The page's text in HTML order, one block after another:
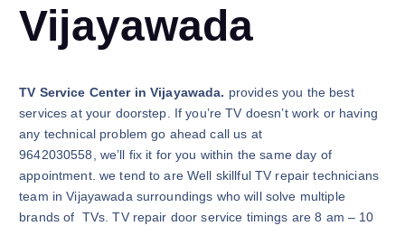
Vijayawada
TV Service Center in Vijayawada. provides you the best
services at your doorstep. If you’re TV doesn’t work or having
any technical problem go ahead call us at
9642030558, we’ll fix it for you within the same day of
appointment. we tend to are Well skillful TV repair technicians
team in Vijayawada surroundings who will solve multiple
brands of TVs. TV repair door service timings are 8 am – 10